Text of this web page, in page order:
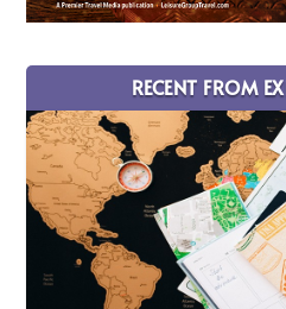
RECENT FROM